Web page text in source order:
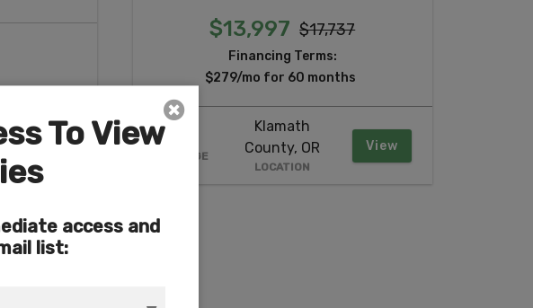
$13,997 $17,737
Financing Terms:
$279/mo for 60 months
ACREAGE
Klamath
County, OR
LOCATION
View
To View
access and
list: